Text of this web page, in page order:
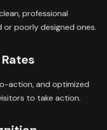
professional
poorly designed ones.
action, and optimized
to take action.